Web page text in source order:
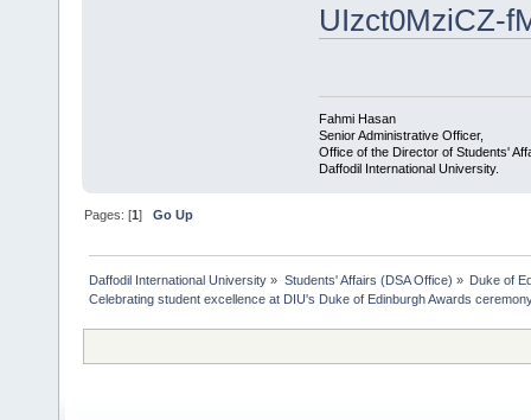
UIzct0MziCZ-
Fahmi Hasan
Senior Administrative Officer,
Office of the Director of Students'
Daffodil International University.
Pages: [1]Go Up
Daffodil International University » Students' Affairs (DSA Office) » Duke of
Celebrating student excellence at DIU's Duke of Edinburgh Awards